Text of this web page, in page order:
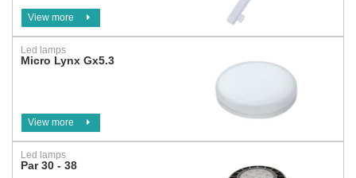
View more
Led lamps
Micro Lynx Gx5.3
View more
Led lamps
Par 30 - 38